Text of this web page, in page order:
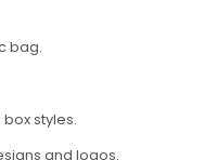
bag.
styles.
and logos.